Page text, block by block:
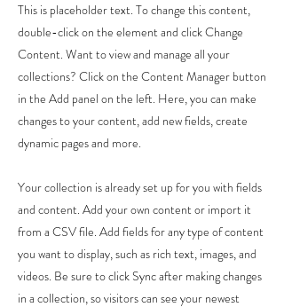
This is placeholder text. To change this content,
double-click on the element and click Change
Content. Want to view and manage all your
collections? Click on the Content Manager button
in the Add panel on the left. Here, you can make
changes to your content, add new fields, create
dynamic pages and more.
Your collection is already set up for you with fields
and content. Add your own content or import it
from a CSV file. Add fields for any type of content
you want to display, such as rich text, images, and
videos. Be sure to click Sync after making changes
in a collection, so visitors can see your newest